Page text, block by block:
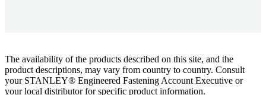
The availability of the products described on this site, and the
product descriptions, may vary from country to country. Consult
your STANLEY® Engineered Fastening Account Executive or
your local distributor for specific product information.